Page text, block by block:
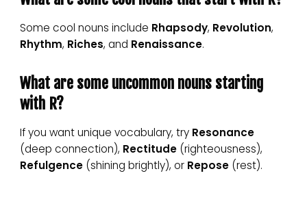
Some cool nouns include Rhapsody, Revolution,
Rhythm, Riches, and Renaissance.
What are some uncommon nouns starting
with R?
If you want unique vocabulary, try Resonance
(deep connection), Rectitude (righteousness),
Refulgence (shining brightly), or Repose (rest).